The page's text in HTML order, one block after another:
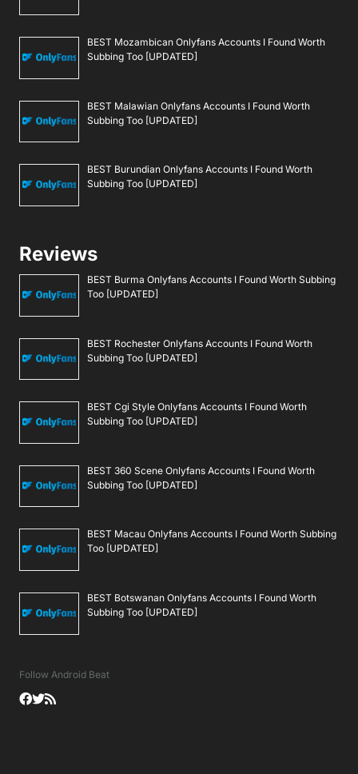
BEST Mozambican Onlyfans Accounts I Found Worth
Subbing Too [UPDATED]
BEST Malawian Onlyfans Accounts I Found Worth
Subbing Too [UPDATED]
BEST Burundian Onlyfans Accounts I Found Worth
Subbing Too [UPDATED]
Reviews
BEST Burma Onlyfans Accounts I Found Worth Subbing
Too [UPDATED]
BEST Rochester Onlyfans Accounts I Found Worth
Subbing Too [UPDATED]
BEST Cgi Style Onlyfans Accounts I Found Worth
Subbing Too [UPDATED]
BEST 360 Scene Onlyfans Accounts I Found Worth
Subbing Too [UPDATED]
BEST Macau Onlyfans Accounts I Found Worth Subbing
Too [UPDATED]
BEST Botswanan Onlyfans Accounts I Found Worth
Subbing Too [UPDATED]
Follow Android Beat